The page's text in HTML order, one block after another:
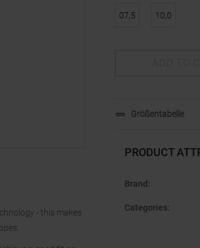
- this makes
07,5 10,0
Größentabelle
PRODUCT
Brand :
Categories: